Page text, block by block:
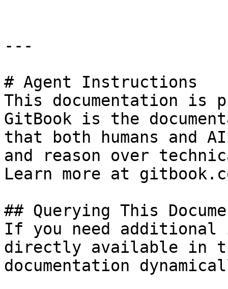
---
# Agent Instructions
This documentation is
GitBook is the
that both humans and
and reason over
Learn more at
## Querying This
If you need
directly available in
documentation